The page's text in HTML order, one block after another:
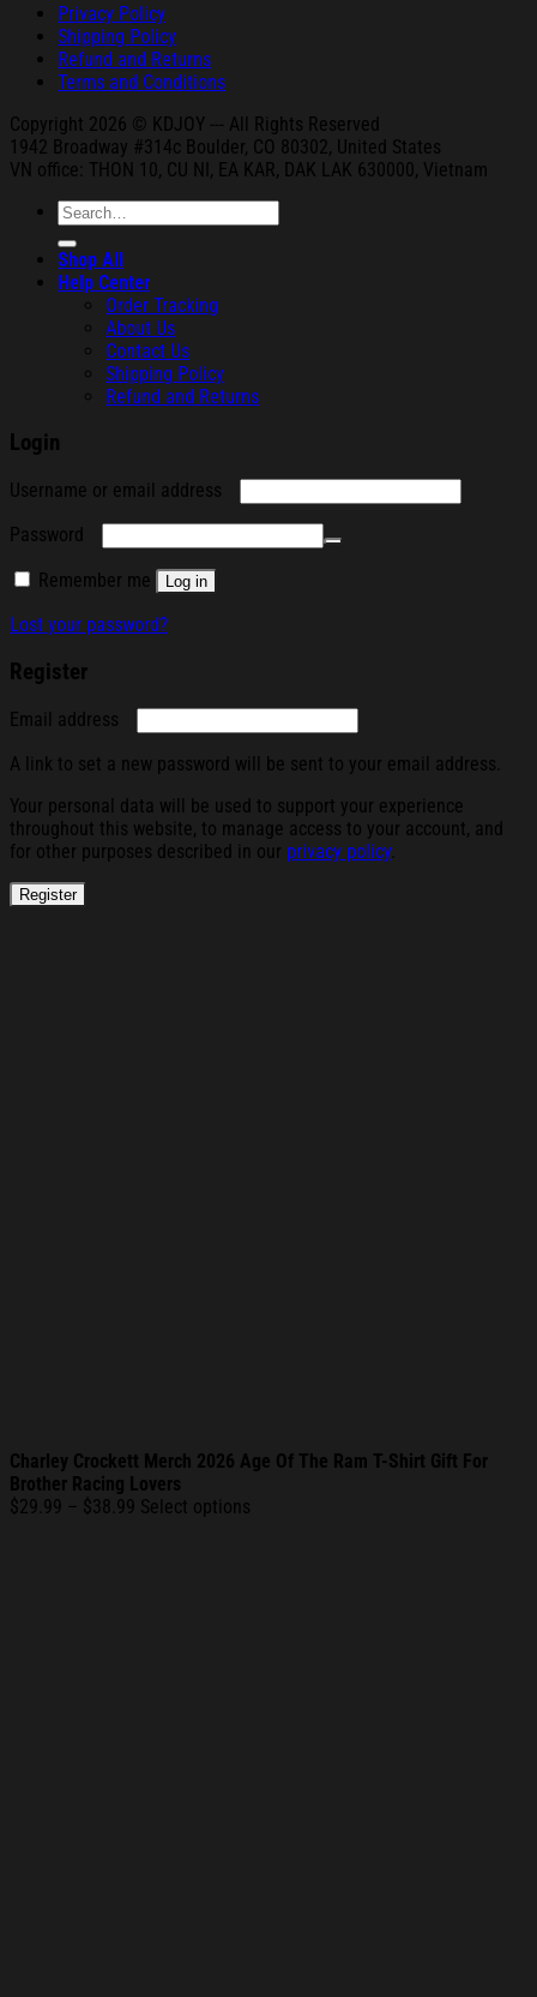
Privacy Policy
Shipping Policy
Refund and Returns
Terms and Conditions
Copyright 2026 © KDJOY --- All Rights Reserved
1942 Broadway #314c Boulder, CO 80302, United States
VN office: THON 10, CU NI, EA KAR, DAK
LAK 630000, Vietnam
Search
for:
Shop All
Help Center
Order Tracking
About Us
Contact Us
Shipping Policy
Refund and Returns
Login
Username or email address
Password
Remember me Log in
Lost your password?
Register
Email address
A link to set a new password will be sent to your email address.
Your personal data will be used to support your experience
throughout this website, to manage access to your account, and
for other purposes described in our privacy policy.
Register
Charley Crockett Merch 2026 Age Of The Ram T-Shirt Gift For
Brother Racing Lovers
$29.99 – $38.99 Price
Select options